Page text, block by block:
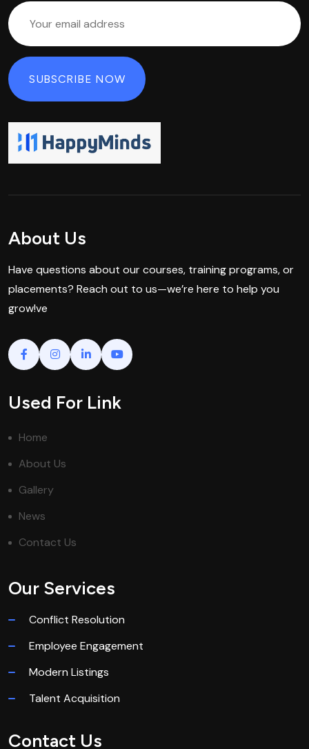
About Us
Have questions about our courses, training programs, or
placements? Reach out to us—we’re here to help you
grow!ve
Used For Link
Home
About Us
Gallery
News
Contact Us
Our Services
Conflict Resolution
Employee Engagement
Modern Listings
Talent Acquisition
Contact Us